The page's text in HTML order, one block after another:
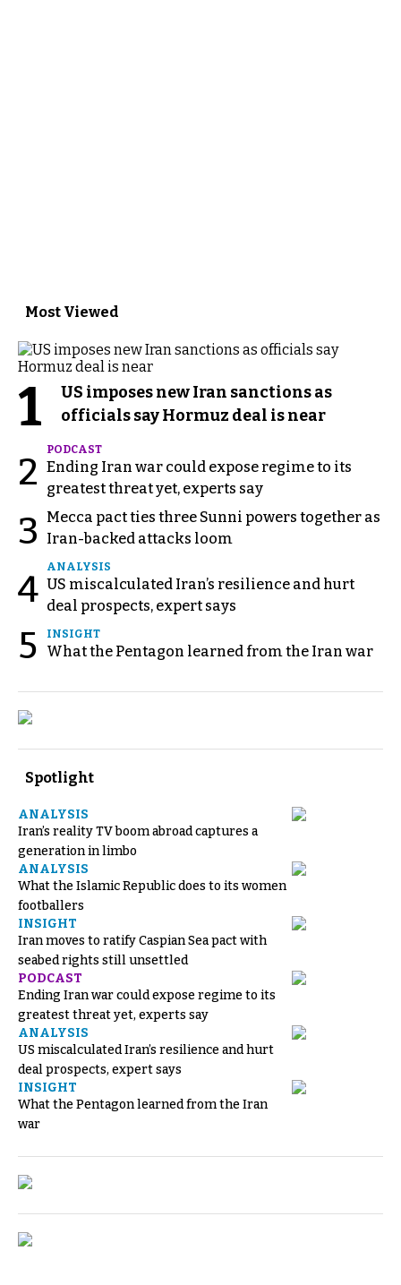
Most Viewed
1
US imposes new Iran sanctions as
officials say Hormuz deal is near
2
PODCAST
Ending Iran war could expose regime to its
greatest threat yet, experts say
3
Mecca pact ties three Sunni powers together as
Iran-backed attacks loom
4
ANALYSIS
US miscalculated Iran’s resilience and hurt
deal prospects, expert says
5 INSIGHT
What the Pentagon learned from the Iran war
Spotlight
ANALYSIS
Iran’s reality TV boom abroad captures a
generation in limbo
ANALYSIS
What the Islamic Republic does to its women
footballers
INSIGHT
Iran moves to ratify Caspian Sea pact with
seabed rights still unsettled
PODCAST
Ending Iran war could expose regime to its
greatest threat yet, experts say
ANALYSIS
US miscalculated Iran’s resilience and hurt
deal prospects, expert says
INSIGHT
What the Pentagon learned from the Iran
war